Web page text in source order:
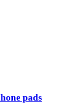
pads